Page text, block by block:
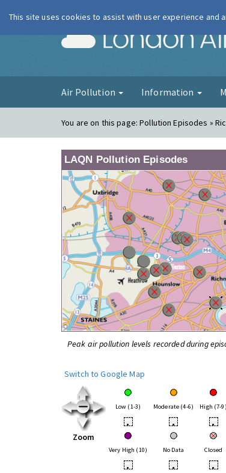
Air Pollution Information
You are on this page:Pollution Episodes »
LAQN Pollution Episodes
Peak air pollution levels recorded during
Switch to Google Map
Zoom
Low (1-3) Moderate (4-6) High (7-9)
• • •
Very High (10) No Data Closed
• • •
This site uses cookies to assist with user experience